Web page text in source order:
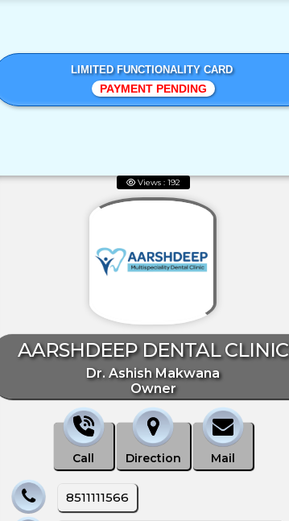
LIMITED FUNCTIONALITY CARD
PAYMENT PENDING
Views : 192
AARSHDEEP DENTAL CLINIC
Dr. Ashish Makwana
Owner
Call Direction Mail
8511111566